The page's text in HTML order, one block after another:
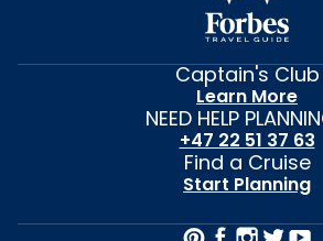
Captain's Club
Learn More
NEED HELP
+47 22 51 37 63
Find a Cruise
Start Planning